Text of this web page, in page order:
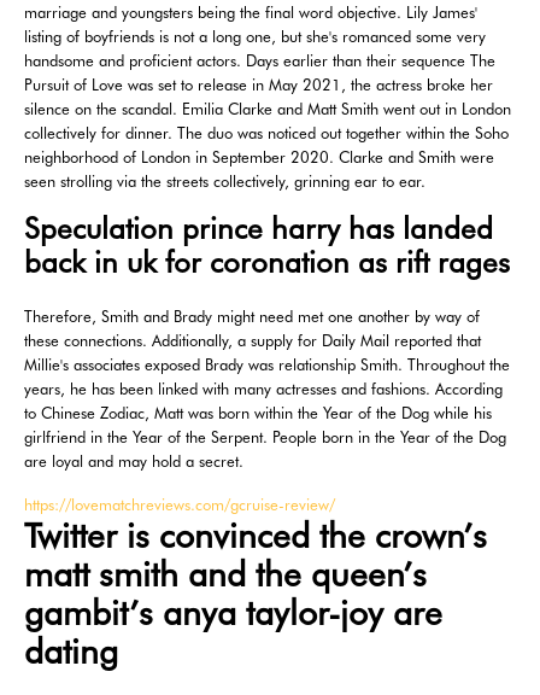
marriage and youngsters being the final word objective. Lily James'
listing of boyfriends is not a long one, but she's romanced some very
handsome and proficient actors. Days earlier than their sequence The
Pursuit of Love was set to release in May 2021, the actress broke her
silence on the scandal. Emilia Clarke and Matt Smith went out in London
collectively for dinner. The duo was noticed out together within the Soho
neighborhood of London in September 2020. Clarke and Smith were
seen strolling via the streets collectively, grinning ear to ear.
Speculation prince harry has landed
back in uk for coronation as rift rages
Therefore, Smith and Brady might need met one another by way of
these connections. Additionally, a supply for Daily Mail reported that
Millie's associates exposed Brady was relationship Smith. Throughout the
years, he has been linked with many actresses and fashions. According
to Chinese Zodiac, Matt was born within the Year of the Dog while his
girlfriend in the Year of the Serpent. People born in the Year of the Dog
are loyal and may hold a secret.
https://lovematchreviews.com/gcruise-review/
Twitter is convinced the crown’s
matt smith and the queen’s
gambit’s anya taylor-joy are
dating